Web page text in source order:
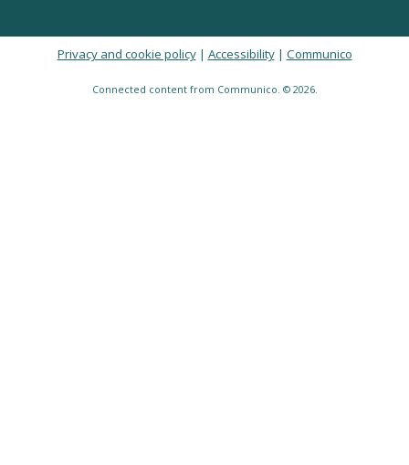
Privacy and cookie policy| Accessibility| Communico
Connected content from Communico. © 2026.